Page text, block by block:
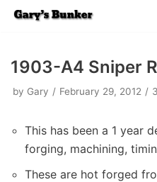
to
content
1903-A4 Sniper
by Gary February 29, 2012
This has been a 1 year
forging, machining,
These are hot forged